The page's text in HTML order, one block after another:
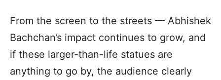
From the screen to the streets — Abhishek
Bachchan’s impact continues to grow, and
if these larger-than-life statues are
anything to go by, the audience clearly